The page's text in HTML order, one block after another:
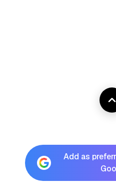
Add as